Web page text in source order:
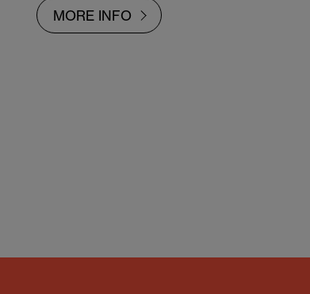
MORE INFO